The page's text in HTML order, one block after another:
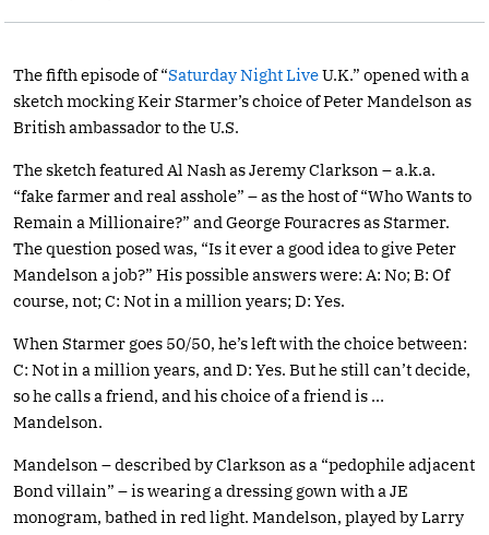
The fifth episode of “Saturday Night LiveU.K.” opened with a
sketch mocking Keir Starmer’s choice of Peter Mandelson as
British ambassador to the U.S.
The sketch featured Al Nash as Jeremy Clarkson – a.k.a.
“fake farmer and real asshole” – as the host of “Who Wants to
Remain a Millionaire?” and George Fouracres as Starmer.
The question posed was, “Is it ever a good idea to give Peter
Mandelson a job?” His possible answers were: A: No; B: Of
course, not; C: Not in a million years; D: Yes.
When Starmer goes 50/50, he’s left with the choice between:
C: Not in a million years, and D: Yes. But he still can’t decide,
so he calls a friend, and his choice of a friend is …
Mandelson.
Mandelson – described by Clarkson as a “pedophile adjacent
Bond villain” – is wearing a dressing gown with a JE
monogram, bathed in red light. Mandelson, played by Larry